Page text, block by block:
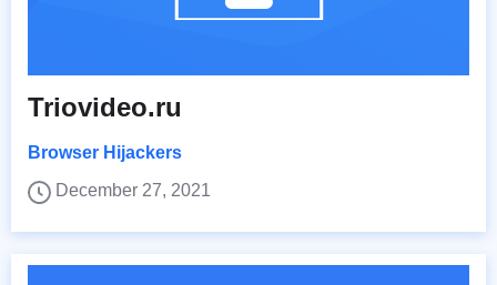
Triovideo.ru
Browser Hijackers
December 27, 2021